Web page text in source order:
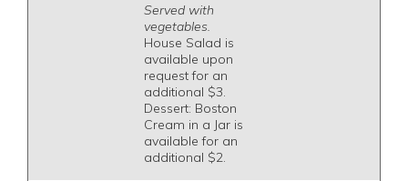
Served with
vegetables.
House Salad is
available upon
request for an
additional $3.
Dessert: Boston
Cream in a Jar is
available for an
additional $2.